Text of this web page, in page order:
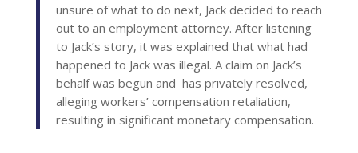
unsure of what to do next, Jack decided to reach
out to an employment attorney. After listening
to Jack’s story, it was explained that what had
happened to Jack was illegal. A claim on Jack’s
behalf was begun and has privately resolved,
alleging workers’ compensation retaliation,
resulting in significant monetary compensation.